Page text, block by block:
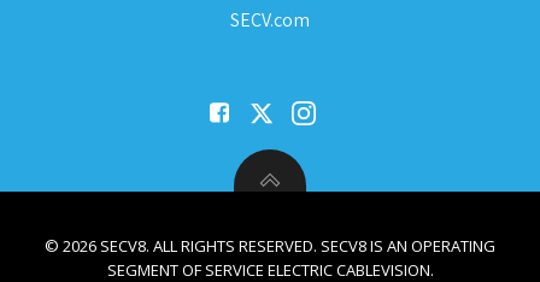
SECV.com
© 2026 SECV8. ALL RIGHTS RESERVED. SECV8 IS AN OPERATING
SEGMENT OF SERVICE ELECTRIC CABLEVISION.